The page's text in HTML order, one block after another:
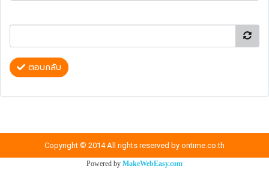
ตอบกลับ
Copyright © 2014 All rights reserved by ontime.co.th
Powered by MakeWebEasy.com